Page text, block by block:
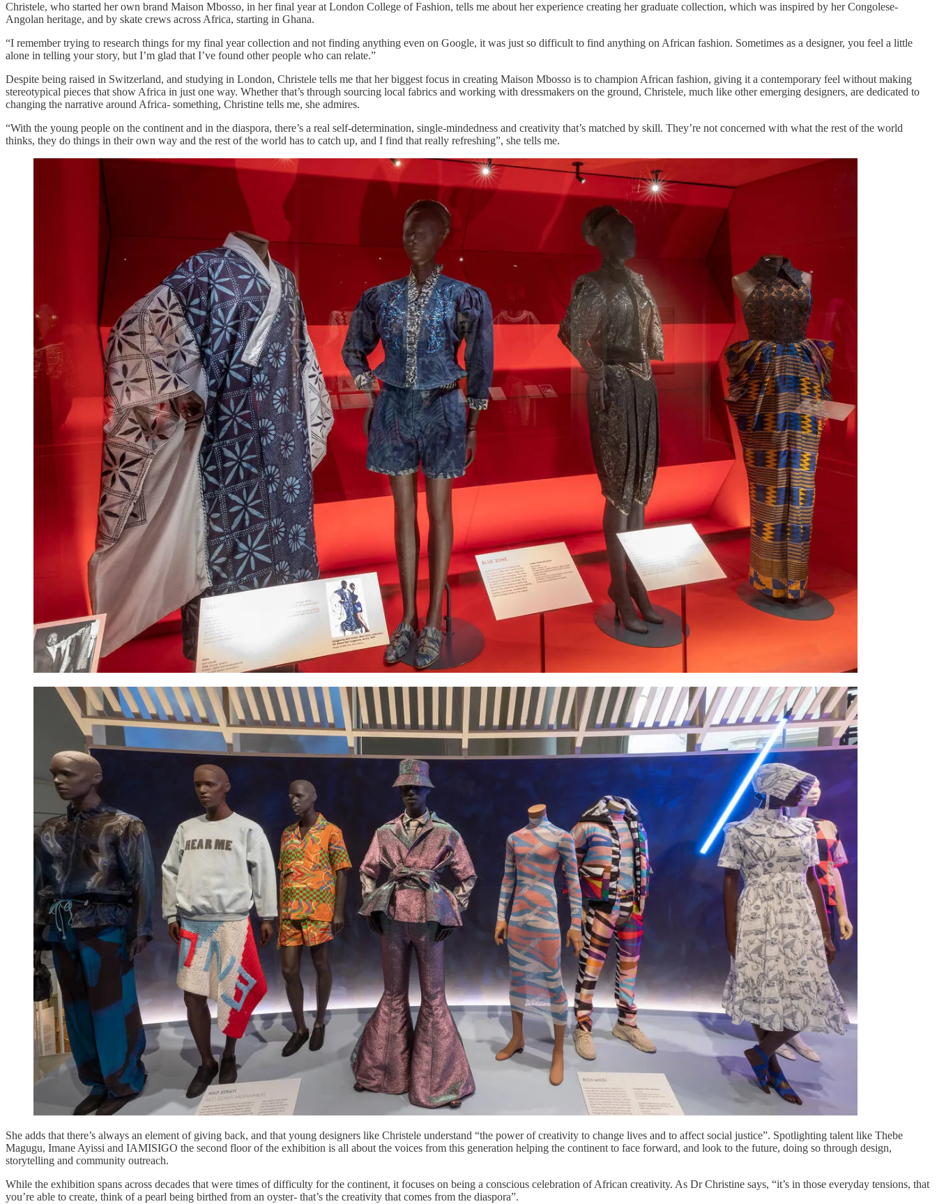
Christele, who started her own brand Maison Mbosso, in her final year at London College of Fashion, tells me about her experience creating her graduate collection, which was inspired by her Congolese-
Angolan heritage, and by skate crews across Africa, starting in Ghana.
“I remember trying to research things for my final year collection and not finding anything even on Google, it was just so difficult to find anything on African fashion. Sometimes as a designer, you feel a little
alone in telling your story, but I’m glad that I’ve found other people who can relate.”
Despite being raised in Switzerland, and studying in London, Christele tells me that her biggest focus in creating Maison Mbosso is to champion African fashion, giving it a contemporary feel without making
stereotypical pieces that show Africa in just one way. Whether that’s through sourcing local fabrics and working with dressmakers on the ground, Christele, much like other emerging designers, are dedicated to
changing the narrative around Africa- something, Christine tells me, she admires.
“With the young people on the continent and in the diaspora, there’s a real self-determination, single-mindedness and creativity that’s matched by skill. They’re not concerned with what the rest of the world
thinks, they do things in their own way and the rest of the world has to catch up, and I find that really refreshing”, she tells me.
She adds that there’s always an element of giving back, and that young designers like Christele understand “the power of creativity to change lives and to affect social justice”. Spotlighting talent like Thebe
Magugu, Imane Ayissi and IAMISIGO the second floor of the exhibition is all about the voices from this generation helping the continent to face forward, and look to the future, doing so through design,
storytelling and community outreach.
While the exhibition spans across decades that were times of difficulty for the continent, it focuses on being a conscious celebration of African creativity. As Dr Christine says, “it’s in those everyday tensions, that
you’re able to create, think of a pearl being birthed from an oyster- that’s the creativity that comes from the diaspora”.